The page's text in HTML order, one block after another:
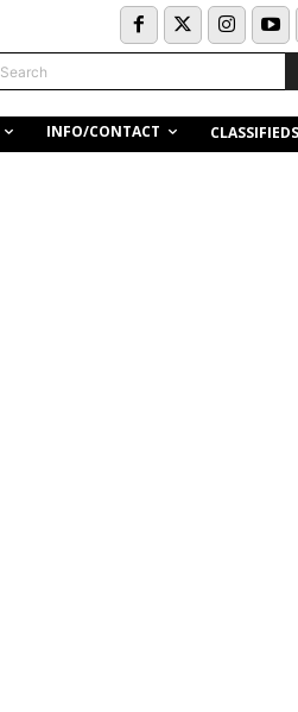
Search
INFO/CONTACT CLASSIFIEDS